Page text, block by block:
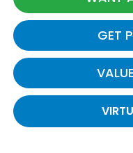
GET